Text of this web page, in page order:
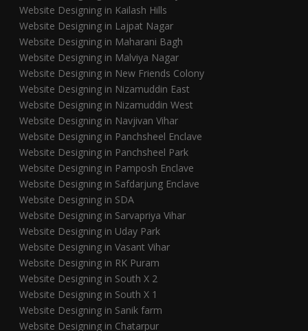
Website Designing in Kailash Hills
Website Designing in Lajpat Nagar
Website Designing in Maharani Bagh
Website Designing in Malviya Nagar
Website Designing in New Friends Colony
Website Designing in Nizamuddin East
Website Designing in Nizamuddin West
Website Designing in Navjivan Vihar
Website Designing in Panchsheel Enclave
Website Designing in Panchsheel Park
Website Designing in Pamposh Enclave
Website Designing in Safdarjung Enclave
Website Designing in SDA
Website Designing in Sarvapriya Vihar
Website Designing in Uday Park
Website Designing in Vasant Vihar
Website Designing in RK Puram
Website Designing in South X 2
Website Designing in South X 1
Website Designing in Sanik farm
Website Designing in Chatarpur